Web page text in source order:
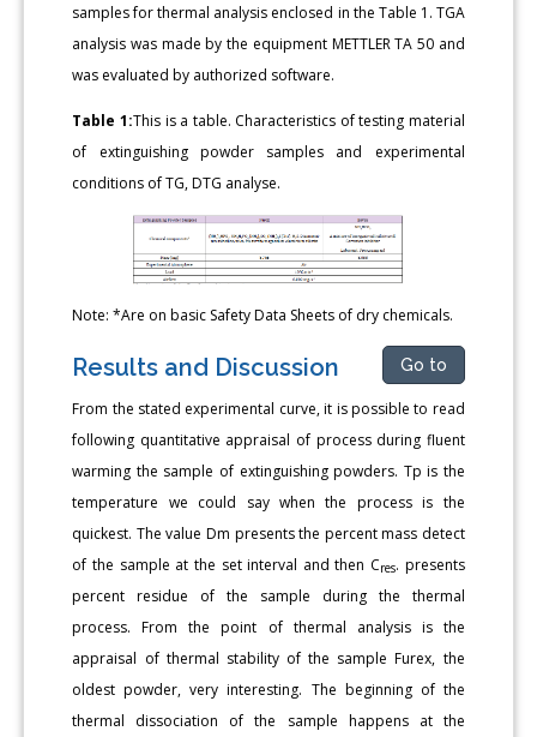
samples for thermal analysis enclosed in the Table 1. TGA
analysis was made by the equipment METTLER TA 50 and
was evaluated by authorized software.
Table 1:This is a table. Characteristics of testing material
of extinguishing powder samples and experimental
conditions of TG, DTG analyse.
Note: *Are on basic Safety Data Sheets of dry chemicals.
Results and Discussion Go to
From the stated experimental curve, it is possible to read
following quantitative appraisal of process during fluent
warming the sample of extinguishing powders. Tp is the
temperature we could say when the process is the
quickest. The value Dm presents the percent mass detect
of the sample at the set interval and then Cres. presents
percent residue of the sample during the thermal
process. From the point of thermal analysis is the
appraisal of thermal stability of the sample Furex, the
oldest powder, very interesting. The beginning of the
thermal dissociation of the sample happens at the